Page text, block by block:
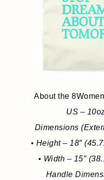
About the
US –
Dimensions
• Height – 18″
• Width – 15″
Handle